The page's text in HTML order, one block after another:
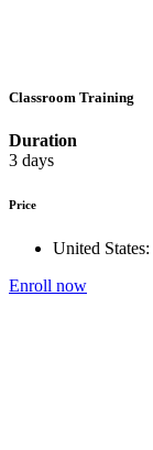
Classroom Training
Duration
3 days
Price
United States:
Enroll now